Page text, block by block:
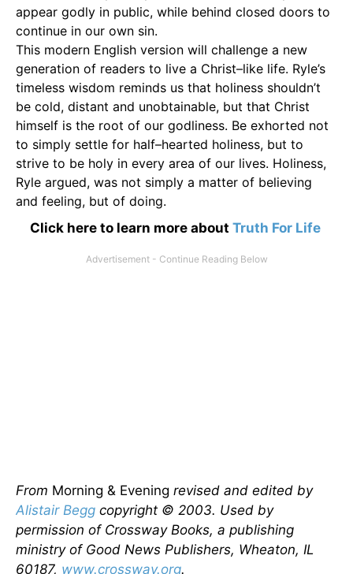
appear godly in public, while behind closed doors to
continue in our own sin.
This modern English version will challenge a new
generation of readers to live a Christ–like life. Ryle’s
timeless wisdom reminds us that holiness shouldn’t
be cold, distant and unobtainable, but that Christ
himself is the root of our godliness. Be exhorted not
to simply settle for half–hearted holiness, but to
strive to be holy in every area of our lives. Holiness,
Ryle argued, was not simply a matter of believing
and feeling, but of doing.
Click here to learn more about Truth For Life
From Morning & Evening revised and edited by
Alistair Begg copyright © 2003. Used by
permission of Crossway Books, a publishing
ministry of Good News Publishers, Wheaton, IL
60187, www.crossway.org.